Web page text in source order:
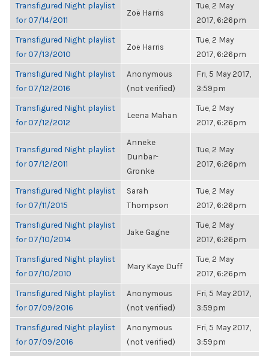
Transfigured Night playlist
for 07/14/2011
Zoë Harris
Tue, 2 May
2017, 6:26pm
Transfigured Night playlist
for 07/13/2010
Zoë Harris
Tue, 2 May
2017, 6:26pm
Transfigured Night playlist
for 07/12/2016
Anonymous
(not verified)
Fri, 5 May 2017,
3:59pm
Transfigured Night playlist
for 07/12/2012
Leena Mahan
Tue, 2 May
2017, 6:26pm
Transfigured Night playlist
for 07/12/2011
Anneke
Dunbar-
Gronke
Tue, 2 May
2017, 6:26pm
Transfigured Night playlist
for 07/11/2015
Sarah
Thompson
Tue, 2 May
2017, 6:26pm
Transfigured Night playlist
for 07/10/2014
Jake Gagne
Tue, 2 May
2017, 6:26pm
Transfigured Night playlist
for 07/10/2010
Mary Kaye Duff
Tue, 2 May
2017, 6:26pm
Transfigured Night playlist
for 07/09/2016
Anonymous
(not verified)
Fri, 5 May 2017,
3:59pm
Transfigured Night playlist
for 07/09/2016
Anonymous
(not verified)
Fri, 5 May 2017,
3:59pm